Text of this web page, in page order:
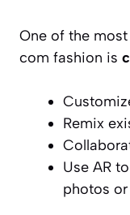
One of the
com fashion is
Remix
Use AR
photos